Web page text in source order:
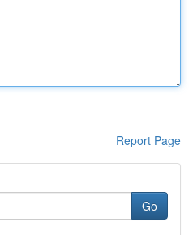
Report Page
Go